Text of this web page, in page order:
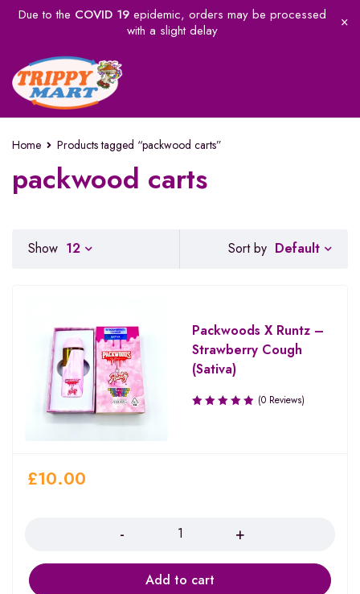
Due to the COVID 19epidemic, orders may be processed
with a slight delay
Home Products tagged “packwood carts”
packwood carts
Sort by Default
Show 12
Packwoods X Runtz –
Strawberry Cough
(Sativa)
(0 Reviews)
£10.00
Add to cart